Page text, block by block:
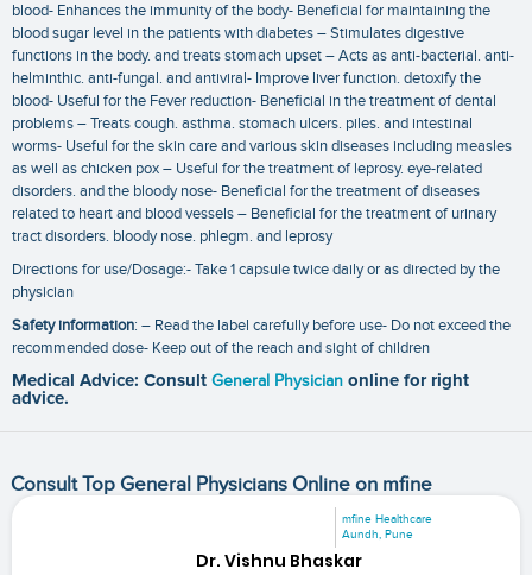
blood- Enhances the immunity of the body- Beneficial for maintaining the
blood sugar level in the patients with diabetes – Stimulates digestive
functions in the body. and treats stomach upset – Acts as anti-bacterial. anti-
helminthic. anti-fungal. and antiviral- Improve liver function. detoxify the
blood- Useful for the Fever reduction- Beneficial in the treatment of dental
problems – Treats cough. asthma. stomach ulcers. piles. and intestinal
worms- Useful for the skin care and various skin diseases including measles
as well as chicken pox – Useful for the treatment of leprosy. eye-related
disorders. and the bloody nose- Beneficial for the treatment of diseases
related to heart and blood vessels – Beneficial for the treatment of urinary
tract disorders. bloody nose. phlegm. and leprosy
Directions for use/Dosage:- Take 1 capsule twice daily or as directed by the
physician
Safety information: – Read the label carefully before use- Do not exceed the
recommended dose- Keep out of the reach and sight of children
Medical Advice: Consult General Physician online for right
advice.
Consult Top General Physicians Online on mfine
mfine Healthcare
Aundh, Pune
Dr. Vishnu Bhaskar